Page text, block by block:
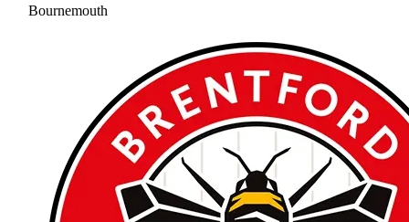
Bournemouth